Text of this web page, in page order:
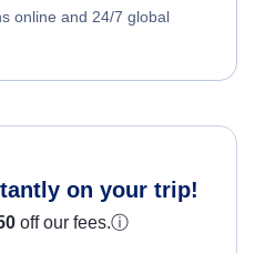
online and 24/7 global
on your trip!
off our fees.ⓘ